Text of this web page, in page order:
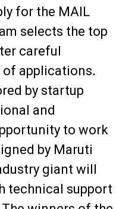
for the MAIL
selects the top
careful
applications.
by startup
and
to work
by Maruti
giant will
technical support